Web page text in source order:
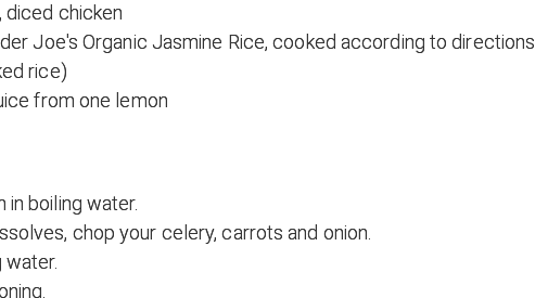
chicken
Joe's Organic Jasmine Rice, cooked according to directions
rice)
from one lemon
in boiling water.
chop your celery, carrots and onion.
water.